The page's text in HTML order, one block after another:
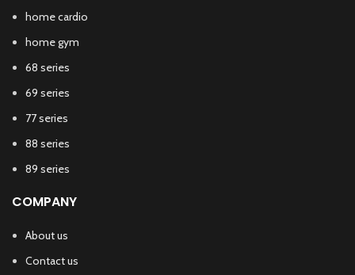
home cardio
home gym
68 series
69 series
77 series
88 series
89 series
COMPANY
About us
Contact us